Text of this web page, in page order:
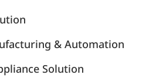
& Automation
Solution